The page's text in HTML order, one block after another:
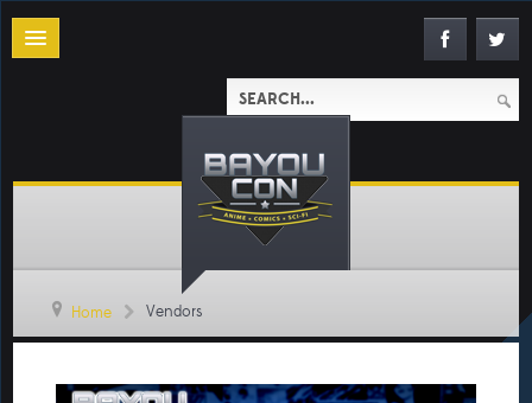
Home Vendors